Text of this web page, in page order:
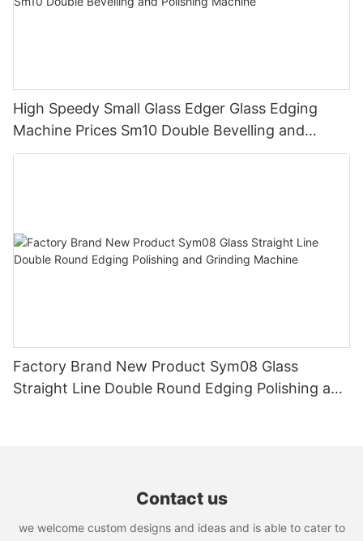
High Speedy Small Glass Edger Glass Edging
Machine Prices Sm10 Double Bevelling and
Polishing Machine
Factory Brand New Product Sym08 Glass
Straight Line Double Round Edging Polishing and
Contact us
we welcome custom designs and ideas and is able to cater to